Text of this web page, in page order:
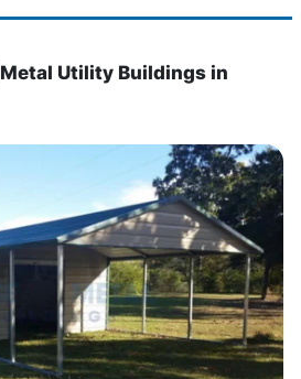
Metal Utility Buildings in